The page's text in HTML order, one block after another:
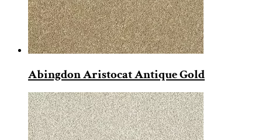
Abingdon Aristocat Antique Gold